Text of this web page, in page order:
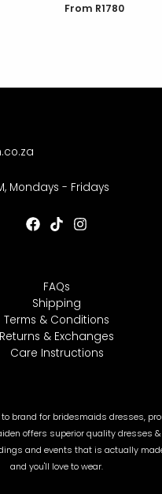
From R1780
Mondays - Fridays
FAQs
Shipping
Terms & Conditions
Returns & Exchanges
Care Instructions
to brand for bridesmaids dresses,
offers superior quality dresses
and events that is actually
and you'll love to wear.